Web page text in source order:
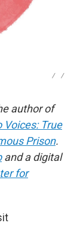
/ /
author of
Voices: True
Prison.
and a digital
for